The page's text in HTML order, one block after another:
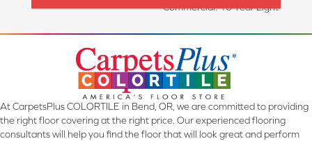
Commercial: 10 Year Light
At CarpetsPlus COLORTILE in Bend, OR, we are committed to providing
the right floor covering at the right price. Our experienced flooring
consultants will help you find the floor that will look great and perform